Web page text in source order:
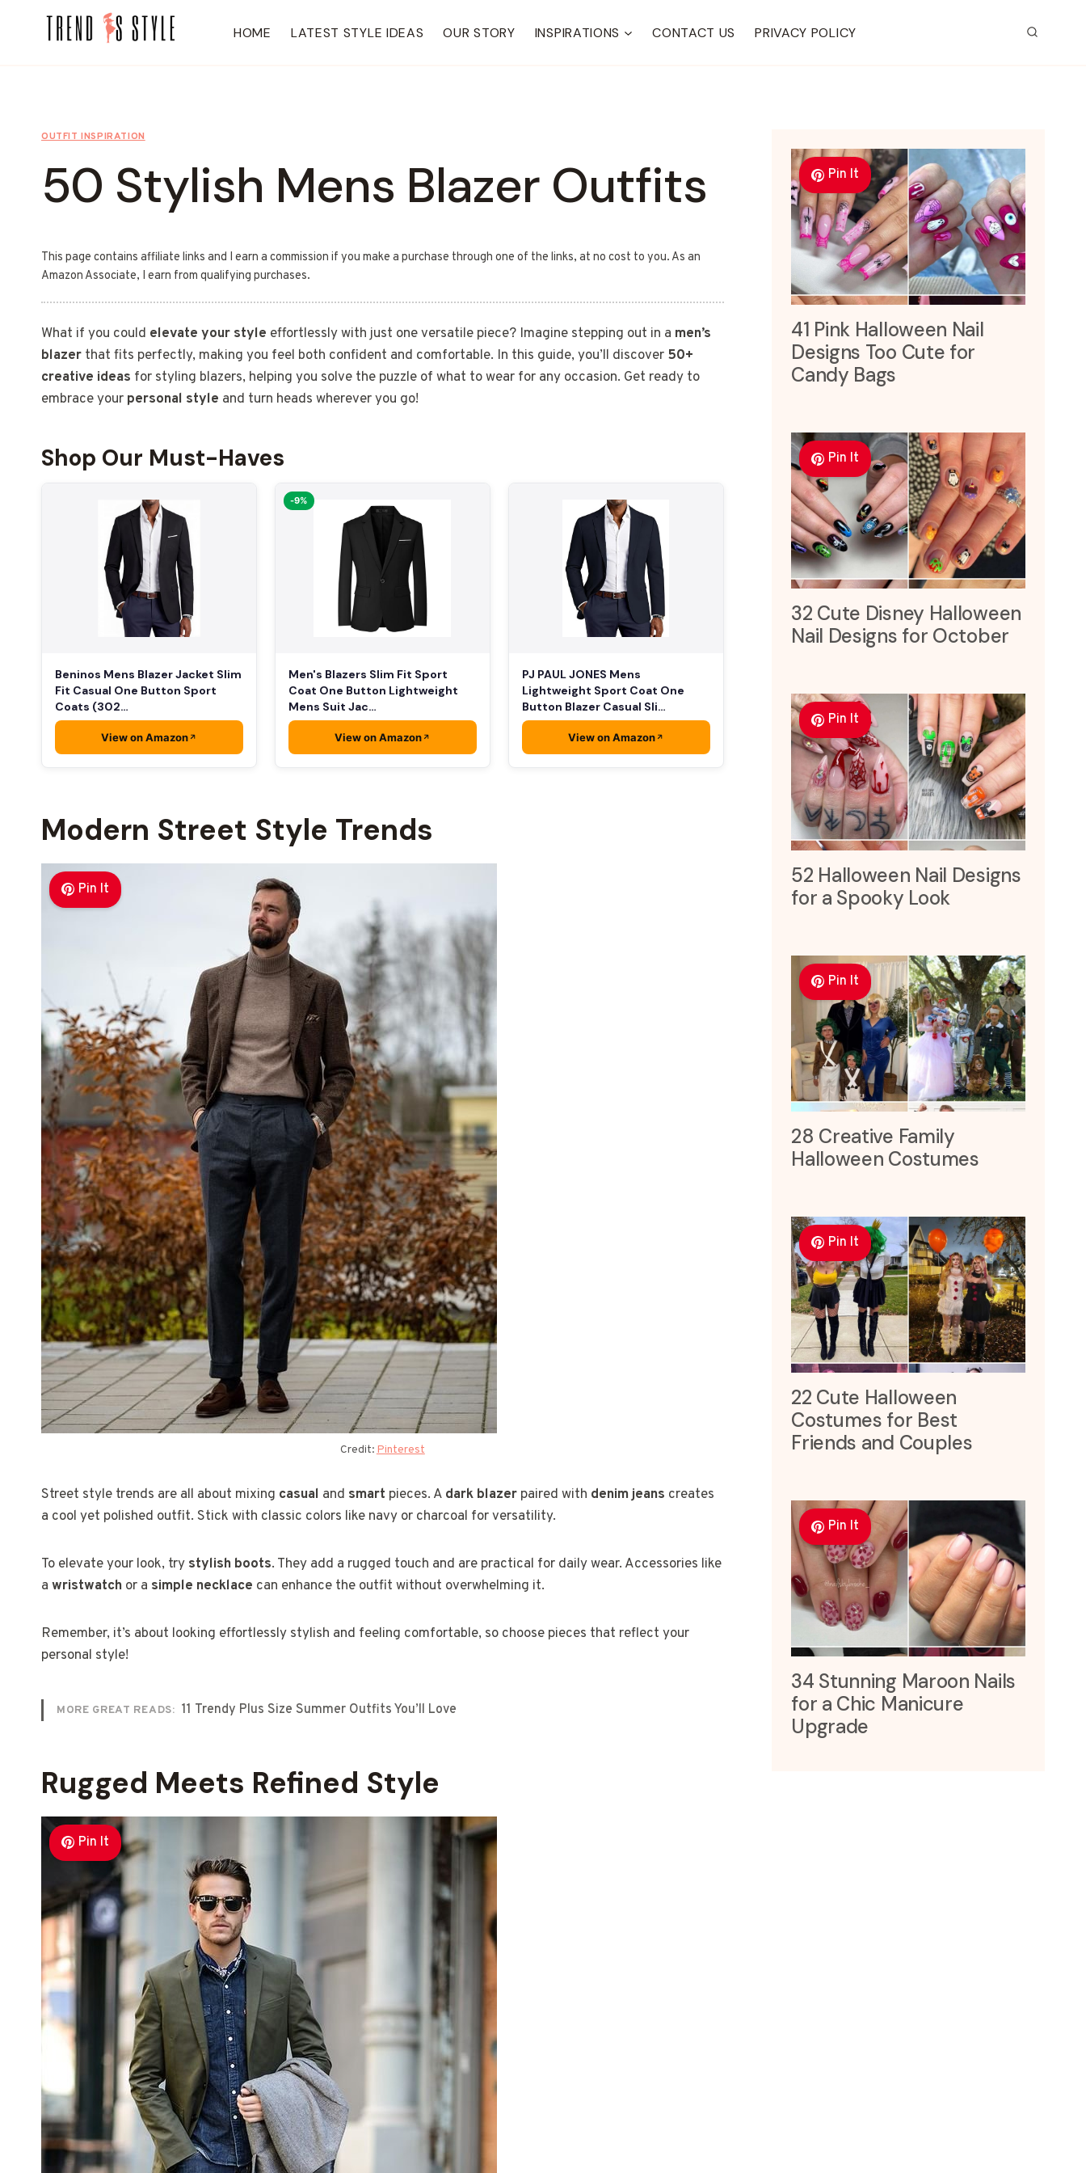
HOME LATEST STYLE IDEAS OUR STORY INSPIRATIONS CONTACT US PRIVACY POLICY
OUTFIT INSPIRATION
50 Stylish Mens Blazer Outfits
This page contains affiliate links and I earn a commission if you make a purchase through one of the links, at no cost to you. As an
Amazon Associate, I earn from qualifying purchases.
What if you could elevate your style effortlessly with just one versatile piece? Imagine stepping out in a men’s
blazer that fits perfectly, making you feel both confident and comfortable. In this guide, you’ll discover 50+
creative ideas for styling blazers, helping you solve the puzzle of what to wear for any occasion. Get ready to
embrace your personal style and turn heads wherever you go!
Shop Our Must-Haves
Beninos Mens Blazer Jacket Slim
Fit Casual One Button Sport
Coats (302…
View on Amazon
-9%
Men's Blazers Slim Fit Sport
Coat One Button Lightweight
Mens Suit Jac…
View on Amazon
PJ PAUL JONES Mens
Lightweight Sport Coat One
Button Blazer Casual Sli…
View on Amazon
Modern Street Style Trends
Pin It
Credit: Pinterest
Street style trends are all about mixing casual and smart pieces. A dark blazer paired with denim jeans creates
a cool yet polished outfit. Stick with classic colors like navy or charcoal for versatility.
To elevate your look, try stylish boots. They add a rugged touch and are practical for daily wear. Accessories like
a wristwatch or a simple necklace can enhance the outfit without overwhelming it.
Remember, it’s about looking effortlessly stylish and feeling comfortable, so choose pieces that reflect your
personal style!
MORE GREAT READS: 11 Trendy Plus Size Summer Outfits You’ll Love
Rugged Meets Refined Style
Pin It
Pin It
41 Pink Halloween Nail
Designs Too Cute for
Candy Bags
Pin It
32 Cute Disney Halloween
Nail Designs for October
Pin It
52 Halloween Nail Designs
for a Spooky Look
Pin It
28 Creative Family
Halloween Costumes
Pin It
22 Cute Halloween
Costumes for Best
Friends and Couples
Pin It
34 Stunning Maroon Nails
for a Chic Manicure
Upgrade